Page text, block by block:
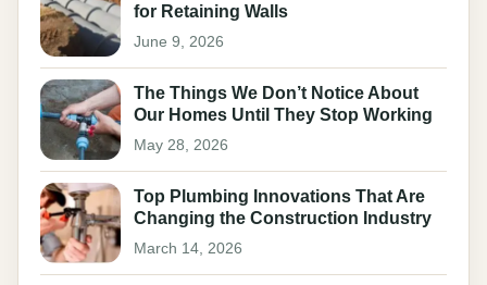
for Retaining Walls
June 9, 2026
The Things We Don’t Notice About
Our Homes Until They Stop Working
May 28, 2026
Top Plumbing Innovations That Are
Changing the Construction Industry
March 14, 2026